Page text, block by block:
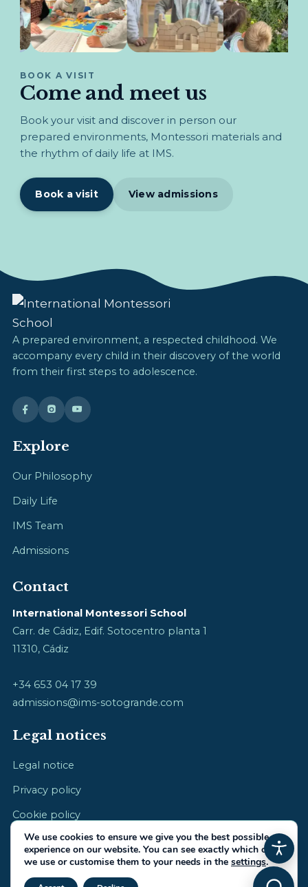
BOOK A VISIT
Come and meet us
Book your visit and discover in person our
prepared environments, Montessori materials and
the rhythm of daily life at IMS.
Book a visit View admissions
A prepared environment, a respected childhood. We
accompany every child in their discovery of the world
from their first steps to adolescence.
Explore
Our Philosophy
Daily Life
IMS Team
Admissions
Contact
International Montessori School
Carr. de Cádiz, Edif. Sotocentro planta 1
11310, Cádiz
+34 653 04 17 39
admissions@ims-sotogrande.com
Legal notices
Legal notice
Privacy policy
Cookie policy
We use cookies to ensure we give you the best possible
experience on our website. You can see exactly which ones
we use or customise them to your needs in the settings.